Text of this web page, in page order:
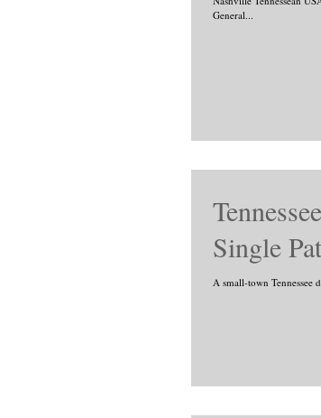
General...
Single
A small-town Tennessee